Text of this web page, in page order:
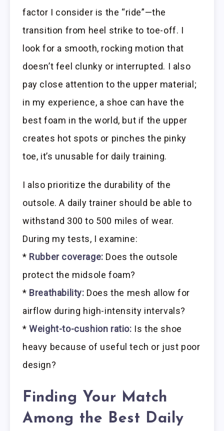
factor I consider is the “ride”—the
transition from heel strike to toe-off. I
look for a smooth, rocking motion that
doesn’t feel clunky or interrupted. I also
pay close attention to the upper material;
in my experience, a shoe can have the
best foam in the world, but if the upper
creates hot spots or pinches the pinky
toe, it’s unusable for daily training.
I also prioritize the durability of the
outsole. A daily trainer should be able to
withstand 300 to 500 miles of wear.
During my tests, I examine:
* Rubber coverage: Does the outsole
protect the midsole foam?
* Breathability: Does the mesh allow for
airflow during high-intensity intervals?
*Weight-to-cushion ratio: Is the shoe
heavy because of useful tech or just poor
design?
Finding Your Match
Among the Best Daily